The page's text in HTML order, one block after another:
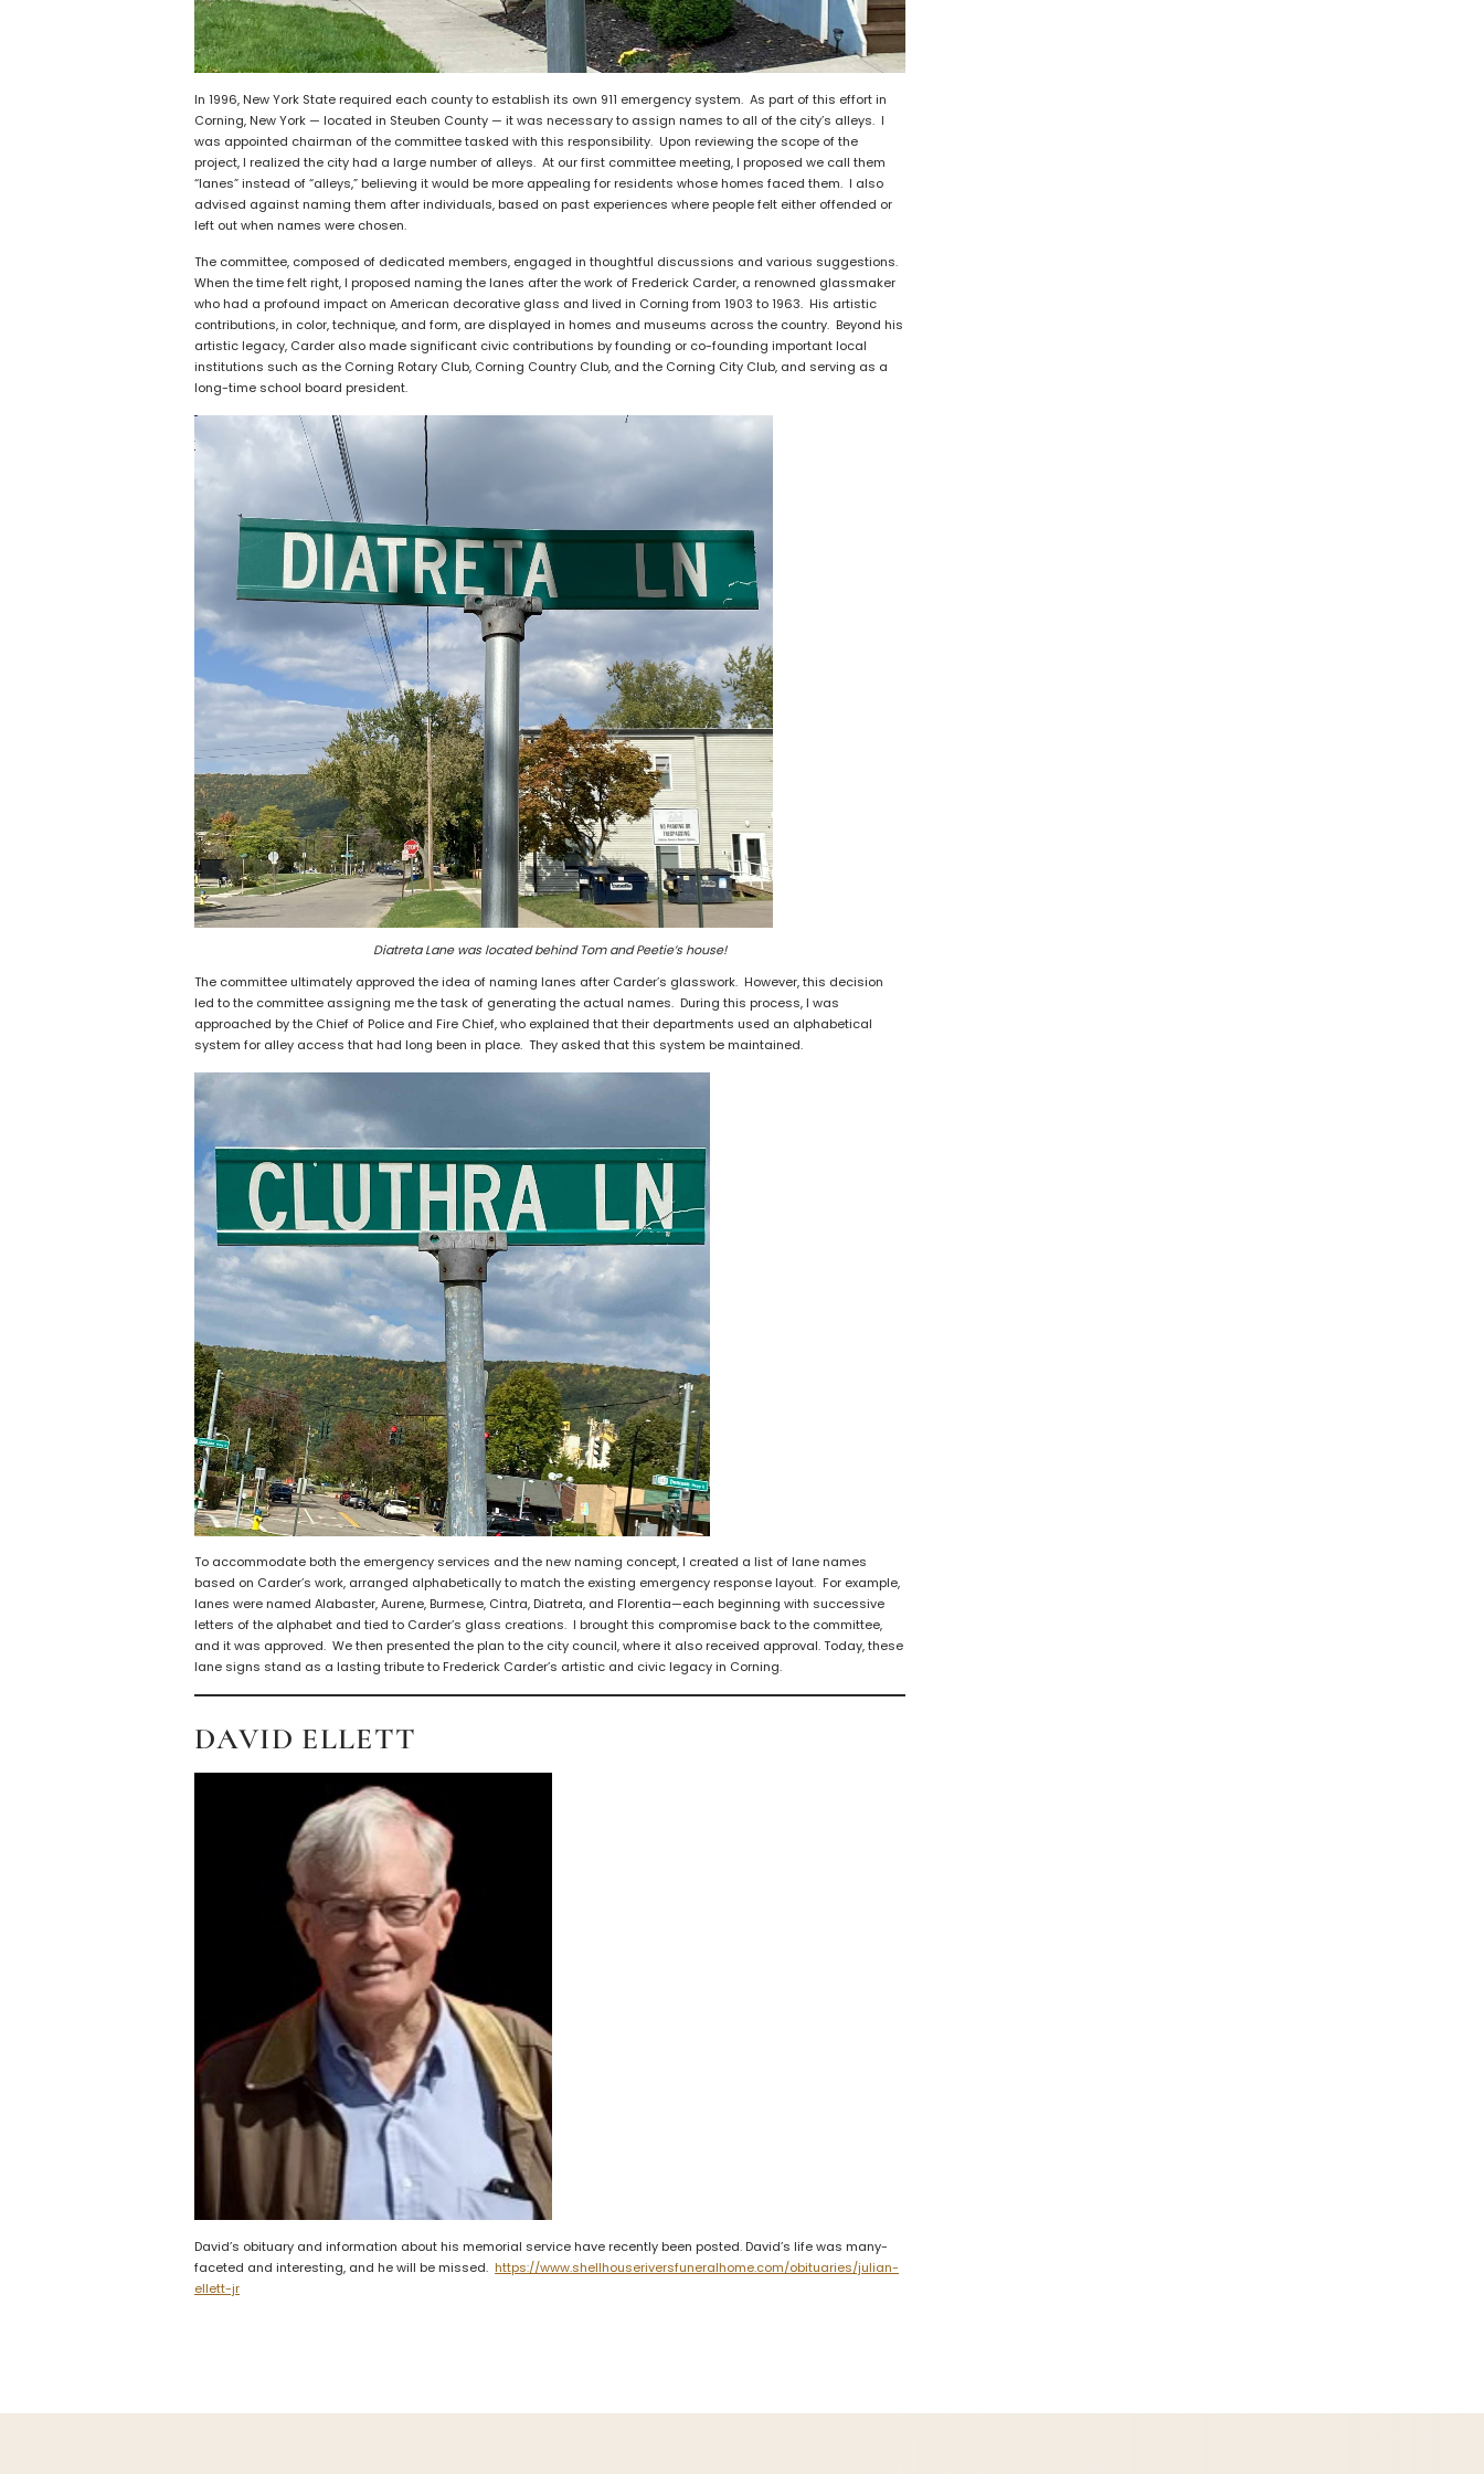
In 1996, New York State required each county to establish its own 911 emergency system. As part of this effort in
Corning, New York — located in Steuben County — it was necessary to assign names to all of the city’s alleys. I
was appointed chairman of the committee tasked with this responsibility. Upon reviewing the scope of the
project, I realized the city had a large number of alleys. At our first committee meeting, I proposed we call them
“lanes” instead of “alleys,” believing it would be more appealing for residents whose homes faced them. I also
advised against naming them after individuals, based on past experiences where people felt either offended or
left out when names were chosen.
The committee, composed of dedicated members, engaged in thoughtful discussions and various suggestions.
When the time felt right, I proposed naming the lanes after the work of Frederick Carder, a renowned glassmaker
who had a profound impact on American decorative glass and lived in Corning from 1903 to 1963. His artistic
contributions, in color, technique, and form, are displayed in homes and museums across the country. Beyond his
artistic legacy, Carder also made significant civic contributions by founding or co-founding important local
institutions such as the Corning Rotary Club, Corning Country Club, and the Corning City Club, and serving as a
long-time school board president.
Diatreta Lane was located behind Tom and Peetie’s house!
The committee ultimately approved the idea of naming lanes after Carder’s glasswork. However, this decision
led to the committee assigning me the task of generating the actual names. During this process, I was
approached by the Chief of Police and Fire Chief, who explained that their departments used an alphabetical
system for alley access that had long been in place. They asked that this system be maintained.
To accommodate both the emergency services and the new naming concept, I created a list of lane names
based on Carder’s work, arranged alphabetically to match the existing emergency response layout. For example,
lanes were named Alabaster, Aurene, Burmese, Cintra, Diatreta, and Florentia—each beginning with successive
letters of the alphabet and tied to Carder’s glass creations. I brought this compromise back to the committee,
and it was approved. We then presented the plan to the city council, where it also received approval. Today, these
lane signs stand as a lasting tribute to Frederick Carder’s artistic and civic legacy in Corning.
DAVID ELLETT
David’s obituary and information about his memorial service have recently been posted. David’s life was many-
faceted and interesting, and he will be missed.https://www.shellhouseriversfuneralhome.com/obituaries/julian-
ellett-jr